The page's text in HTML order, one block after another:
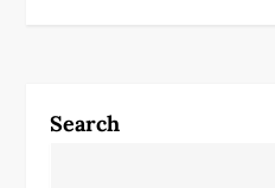
v
Search